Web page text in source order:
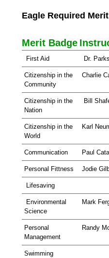
Eagle Required
Merit Badge
First Aid Dr. Parks
Citizenship in the
Community
Charlie
Citizenship in the
Nation
Bill
Citizenship in the
World
Karl
Communication Paul
Personal Fittness Jodie
Lifesaving
Environmental
Science
Mark
Personal
Management
Randy
Swimming